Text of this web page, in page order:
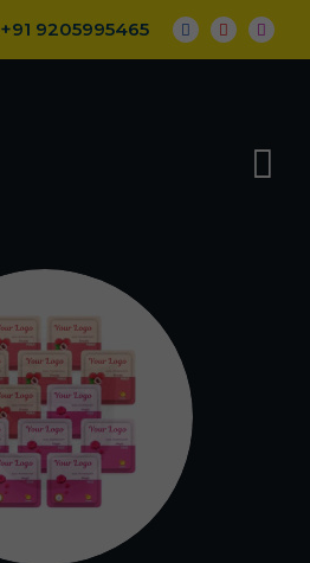
+91 9205995465